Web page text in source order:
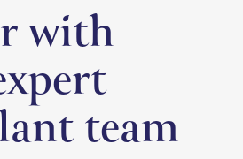
with
team